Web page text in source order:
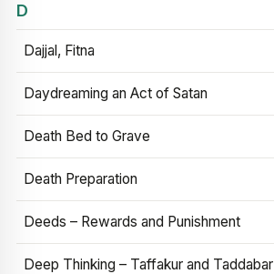
D
Dajjal, Fitna
Daydreaming an Act of Satan
Death Bed to Grave
Death Preparation
Deeds – Rewards and Punishment
Deep Thinking – Taffakur and Taddabar